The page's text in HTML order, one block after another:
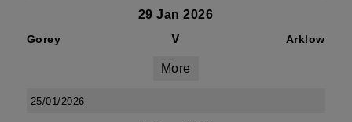
29 Jan 2026
Gorey V Arklow
More
25/01/2026